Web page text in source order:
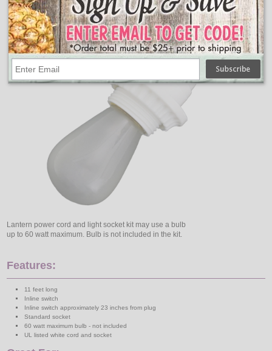
Lantern power cord and light socket kit may use a bulb
up to 60 watt maximum. Bulb is not included in the kit.
Features:
11 feet long
Inline switch
Inline switch approximately 23 inches from plug
Standard socket
60 watt maximum bulb - not included
UL listed white cord and socket